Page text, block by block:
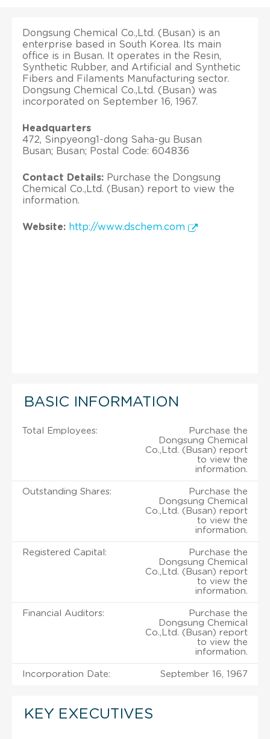
Dongsung Chemical Co.,Ltd. (Busan) is an
enterprise based in South Korea. Its main
office is in Busan. It operates in the Resin,
Synthetic Rubber, and Artificial and Synthetic
Fibers and Filaments Manufacturing sector.
Dongsung Chemical Co.,Ltd. (Busan) was
incorporated on September 16, 1967.
Headquarters
472, Sinpyeong1-dong Saha-gu Busan
Busan; Busan; Postal Code: 604836
Contact Details: Purchase the Dongsung
Chemical Co.,Ltd. (Busan) report to view the
information.
Website: http://www.dschem.com
BASIC INFORMATION
Total Employees:
Purchase the
Dongsung Chemical
Co.,Ltd. (Busan) report
to view the
information.
Outstanding Shares:
Purchase the
Dongsung Chemical
Co.,Ltd. (Busan) report
to view the
information.
Registered Capital:
Purchase the
Dongsung Chemical
Co.,Ltd. (Busan) report
to view the
information.
Financial Auditors:
Purchase the
Dongsung Chemical
Co.,Ltd. (Busan) report
to view the
information.
Incorporation Date: September 16, 1967
KEY EXECUTIVES